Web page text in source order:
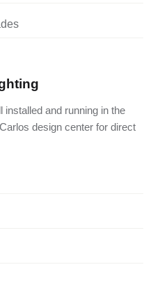
installed and running in the
design center for direct